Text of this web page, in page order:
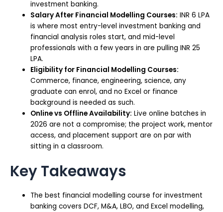
investment banking.
Salary After Financial Modelling Courses: INR 6 LPA
is where most entry-level investment banking and
financial analysis roles start, and mid-level
professionals with a few years in are pulling INR 25
LPA.
Eligibility for Financial Modelling Courses:
Commerce, finance, engineering, science, any
graduate can enrol, and no Excel or finance
background is needed as such.
Online vs Offline Availability: Live online batches in
2026 are not a compromise; the project work, mentor
access, and placement support are on par with
sitting in a classroom.
Key Takeaways
The best financial modelling course for investment
banking covers DCF, M&A, LBO, and Excel modelling,